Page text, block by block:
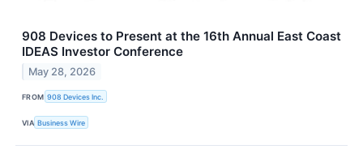
908 Devices to Present at the 16th Annual East Coast
IDEAS Investor Conference
May 28, 2026
FROM 908 Devices Inc.
VIA Business Wire